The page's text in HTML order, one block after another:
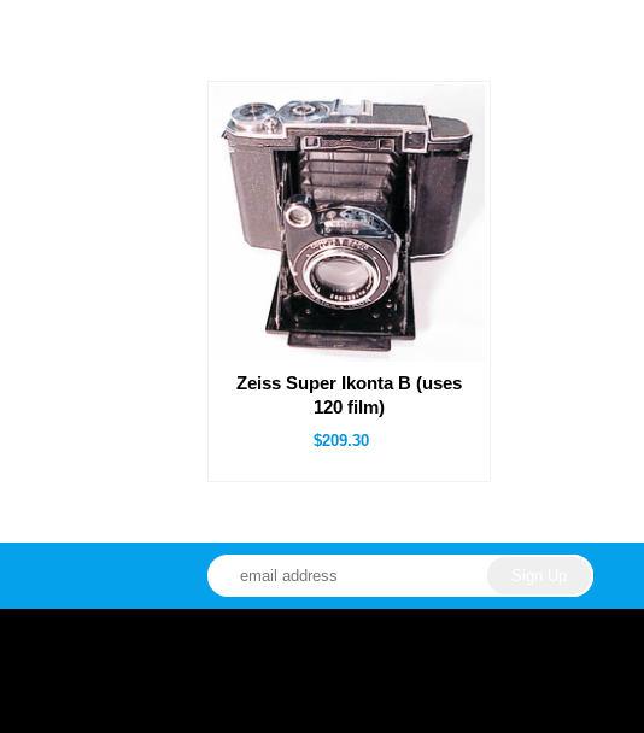
Zeiss Super Ikonta B (uses
120 film)
$209.30